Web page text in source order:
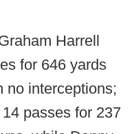
Harrell
for 646 yards
no interceptions;
passes for 237